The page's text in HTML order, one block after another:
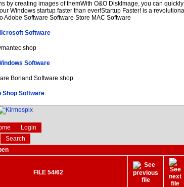
by creating images of themWith O&O DiskImage, you can
Windows startup faster than ever!Startup Faster! is a
Adobe Software Software Store MAC Software
Software
shop
Software
Borland Software shop
Shop Software
Login
Search
FILE 54/62